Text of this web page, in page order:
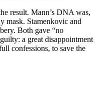
result. Mann’s DNA was,
mask. Stamenkovic and
Both gave “no
a great disappointment
confessions, to save the